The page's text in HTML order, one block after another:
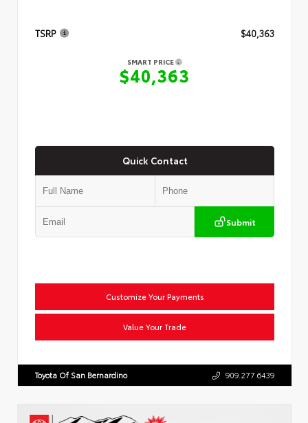
TSRP $40,363
SMART PRICE
$40,363
Quick Contact
Submit
Customize Your Payments
Value Your Trade
Toyota Of San Bernardino 909.277.6439